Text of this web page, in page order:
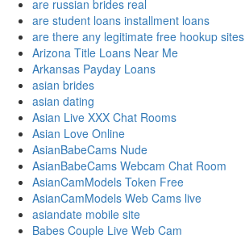
are russian brides real
are student loans installment loans
are there any legitimate free hookup sites
Arizona Title Loans Near Me
Arkansas Payday Loans
asian brides
asian dating
Asian Live XXX Chat Rooms
Asian Love Online
AsianBabeCams Nude
AsianBabeCams Webcam Chat Room
AsianCamModels Token Free
AsianCamModels Web Cams live
asiandate mobile site
Babes Couple Live Web Cam